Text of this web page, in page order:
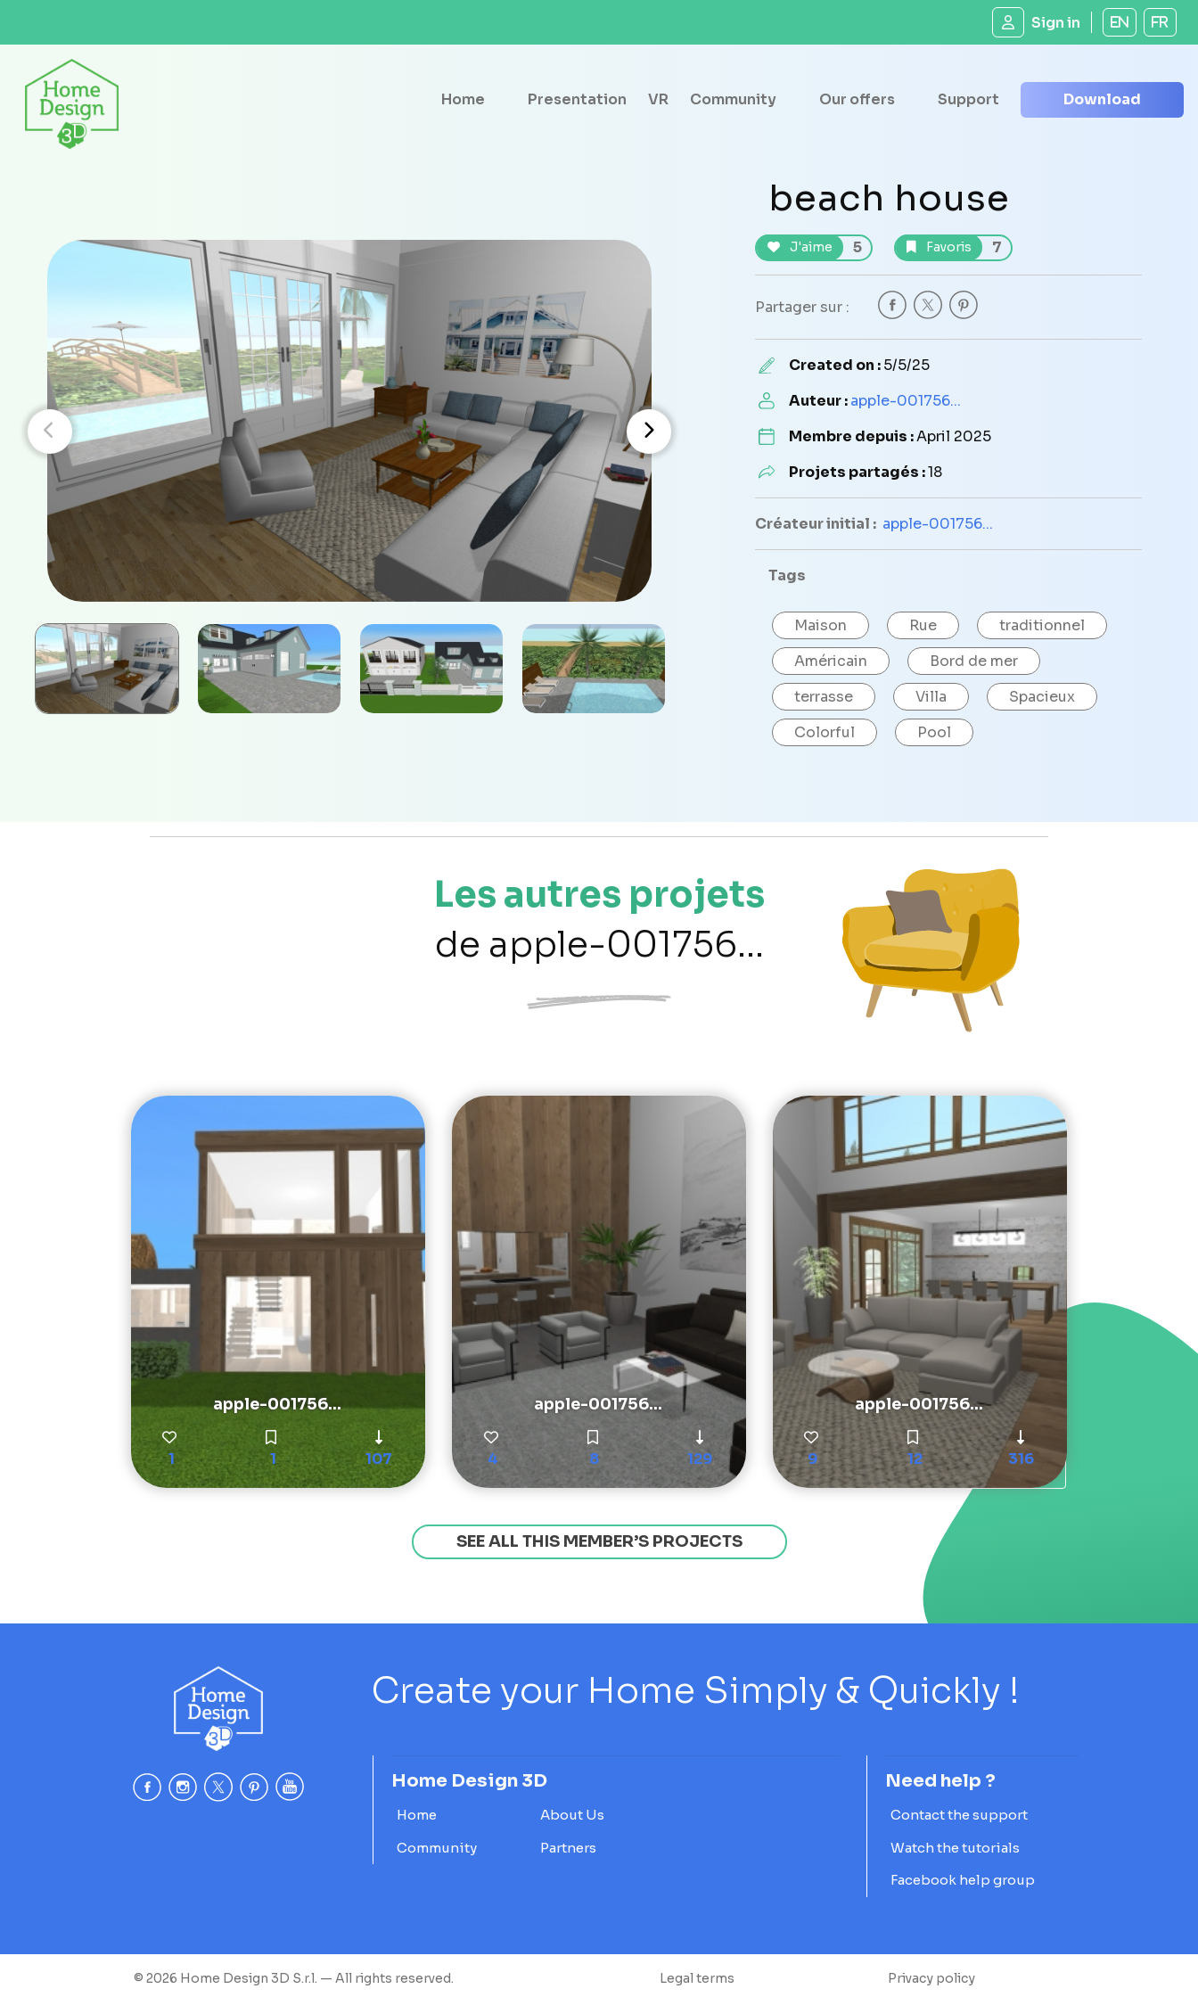
Sign in EN FR
Home Presentation VR Community Our offers Support Download
beach house
J'aime 5 Favoris 7
Partager sur :
Created on :5/5/25
Auteur :apple-001756...
Membre depuis :April 2025
Projets partagés :18
Créateur initial : apple-001756...
Tags
Maison Rue
traditionnel
Américain
Bord de mer
terrasse
Villa
Spacieux
Colorful
Pool
Les autres projets
de apple-001756...
apple-001756...
1 1 107
apple-001756...
4 8 129
apple-001756...
9 12 316
SEE ALL THIS MEMBER’S PROJECTS
Create your Home Simply & Quickly !
Home Design 3D
Home
About Us
Community
Partners
Need help ?
Contact the support
Watch the tutorials
Facebook help group
© 2026 Home Design 3D S.r.l. — All rights reserved. Legal terms Privacy policy